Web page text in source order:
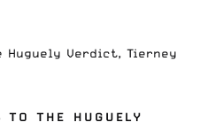
Huguely Verdict, Tierney
TO THE HUGUELY